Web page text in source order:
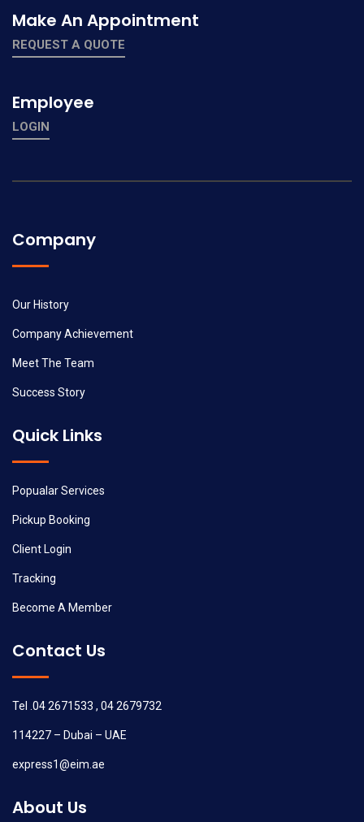
Make An Appointment
REQUEST A QUOTE
Employee
LOGIN
Company
Our History
Company Achievement
Meet The Team
Success Story
Quick Links
Popualar Services
Pickup Booking
Client Login
Tracking
Become A Member
Contact Us
Tel .04 2671533 , 04 2679732
114227 – Dubai – UAE
express1@eim.ae
About Us